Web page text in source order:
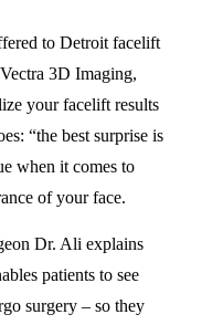
to Detroit facelift
3D Imaging,
your facelift results
“the best surprise is
when it comes to
of your face.
Dr. Ali explains
patients to see
surgery – so they